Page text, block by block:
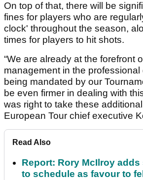
On top of that, there will be
fines for players who are
clock' throughout the season,
times for players to hit shots.
“We are already at the forefront
management in the professional
being mandated by our
be even firmer in dealing with
was right to take these additional
European Tour chief executive
Read Also
Report: Rory McIlroy
to schedule as favour to